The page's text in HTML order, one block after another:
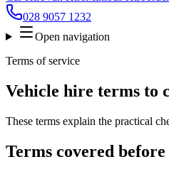
028 9057 1232
Open navigation
Terms of service
Vehicle hire terms to
These terms explain the practical
Terms covered